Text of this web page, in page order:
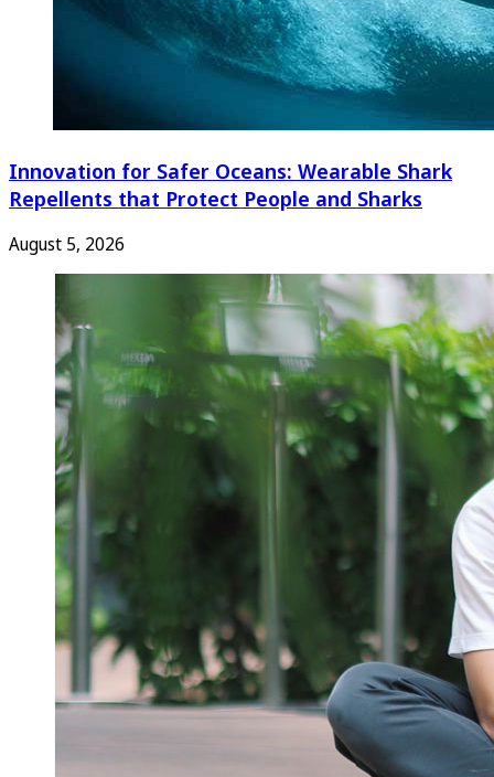
Innovation for Safer Oceans: Wearable Shark
Repellents that Protect People and Sharks
August 5, 2026